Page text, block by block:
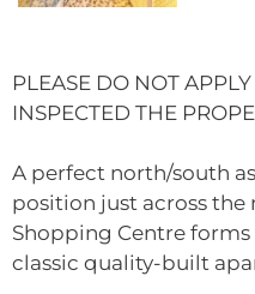
PLEASE DO NOT
INSPECTED THE
A perfect north/south
position just across
Shopping Centre
classic quality-built